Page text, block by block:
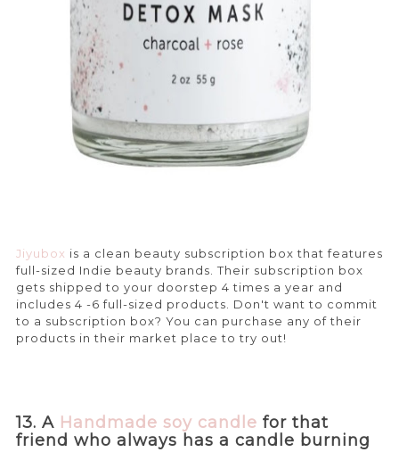
Jiyubox is a clean beauty subscription box that features
full-sized Indie beauty brands. Their subscription box
gets shipped to your doorstep 4 times a year and
includes 4 -6 full-sized products. Don't want to commit
to a subscription box? You can purchase any of their
products in their market place to try out!
13. AHandmade soy candle for that
friend who always has a candle burning